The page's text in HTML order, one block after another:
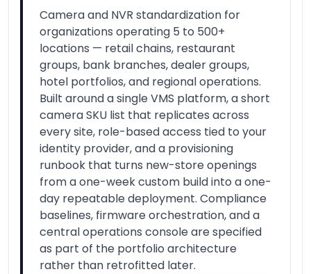
Camera and NVR standardization for
organizations operating 5 to 500+
locations — retail chains, restaurant
groups, bank branches, dealer groups,
hotel portfolios, and regional operations.
Built around a single VMS platform, a short
camera SKU list that replicates across
every site, role-based access tied to your
identity provider, and a provisioning
runbook that turns new-store openings
from a one-week custom build into a one-
day repeatable deployment. Compliance
baselines, firmware orchestration, and a
central operations console are specified
as part of the portfolio architecture
rather than retrofitted later.